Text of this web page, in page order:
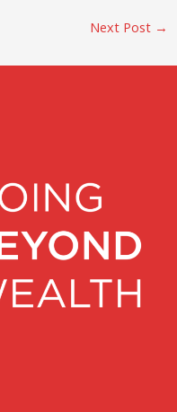
Next Post →